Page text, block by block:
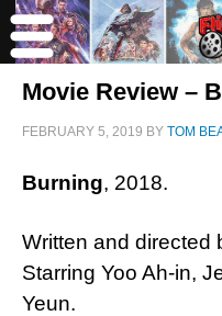
Movie Review –
FEBRUARY 5, 2019 BY TOM
Burning, 2018.
Written and directed
Starring Yoo Ah-in,
Yeun.